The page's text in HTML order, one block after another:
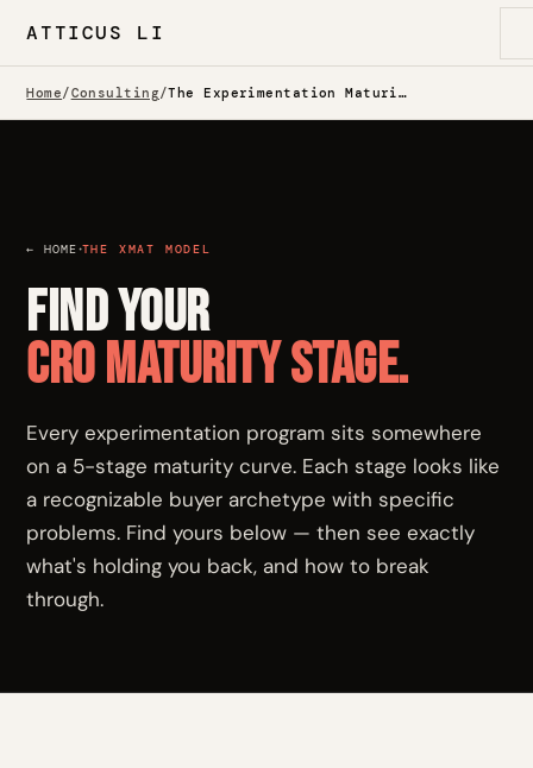
ATTICUS LI
Home/Consulting/ The Experimentation Maturity Model — Which One Are You?
← HOME·THE XMAT MODEL
Find your
CRO maturity stage.
Every experimentation program sits somewhere
on a 5-stage maturity curve. Each stage looks like
a recognizable buyer archetype with specific
problems. Find yours below — then see exactly
what's holding you back, and how to break
through.